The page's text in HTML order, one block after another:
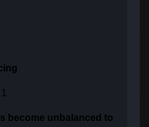
become unbalanced to